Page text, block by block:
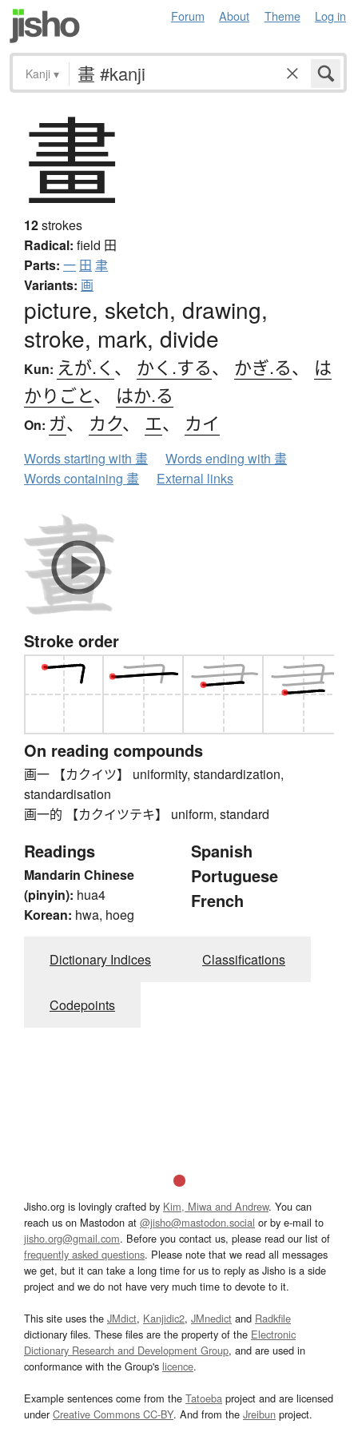
Forum About Theme Log in
Kanji ▾
畫
12strokes
Radical: field 田
Parts: 一 田 聿
Variants: 画
picture, sketch, drawing,
stroke, mark, divide
Kun: えが.く 、 かく.する、 かぎ.る、 は
かりごと、 はか.る
On: ガ、 カク、 エ、 カイ
Words starting with 畫
Words ending with 畫
Words containing 畫
External links
Stroke order
On reading compounds
画一 【カクイツ】 uniformity, standardization,
standardisation
画一的 【カクイツテキ】 uniform, standard
Readings
Mandarin Chinese
(pinyin): hua4
Korean: hwa, hoeg
Spanish
Portuguese
French
Dictionary Indices Classifications
Codepoints
Jisho.org is lovingly crafted by Kim, Miwa and Andrew. You can
reach us on Mastodon at @jisho@mastodon.social or by e-mail to
jisho.org@gmail.com. Before you contact us, please read our list of
frequently asked questions. Please note that we read all messages
we get, but it can take a long time for us to reply as Jisho is a side
project and we do not have very much time to devote to it.
This site uses the JMdict, Kanjidic2, JMnedict and Radkfile
dictionary files. These files are the property of the Electronic
Dictionary Research and Development Group, and are used in
conformance with the Group's licence.
Example sentences come from the Tatoeba project and are licensed
underCreative Commons CC-BY. And from the Jreibun project.